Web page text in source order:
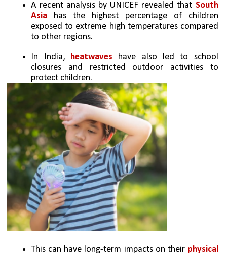
A recent analysis by UNICEF revealed that South
Asia has the highest percentage of children
exposed to extreme high temperatures compared
to other regions.
In India, heatwaves have also led to school
closures and restricted outdoor activities to
protect children.
This can have long-term impacts on their physical